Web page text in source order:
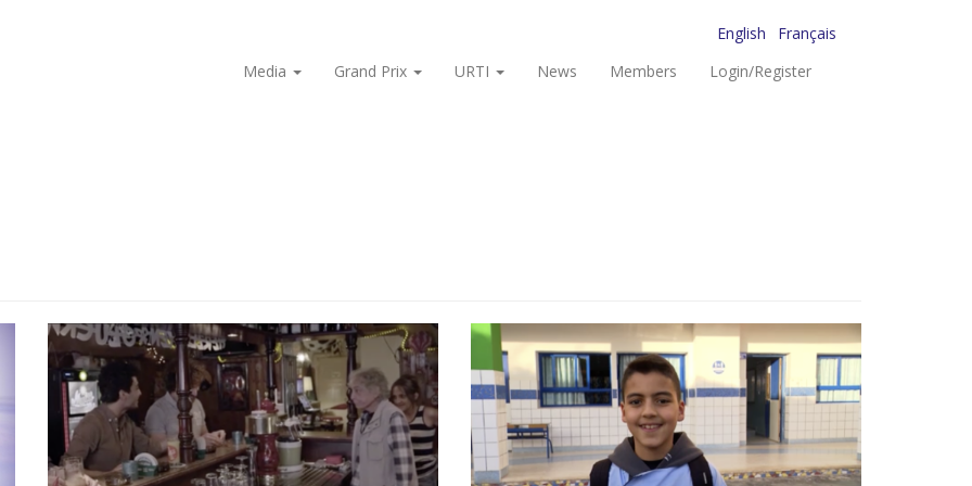
English
Français
Media
Grand Prix URTI News Members Login/Register